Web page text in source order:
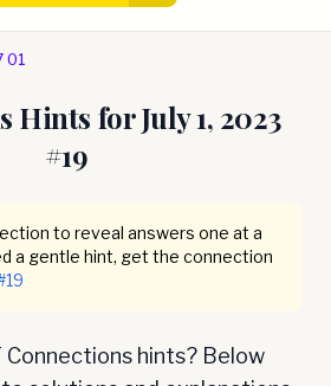
01
Hints forJuly 1, 2023
#19
to reveal answers one at a
a gentle hint, get the connection
19
hints? Below